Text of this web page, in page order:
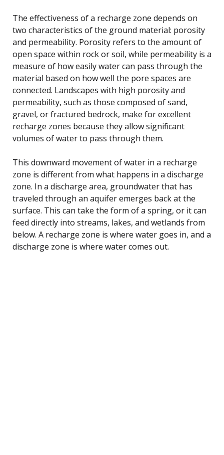
The effectiveness of a recharge zone depends on
two characteristics of the ground material: porosity
and permeability. Porosity refers to the amount of
open space within rock or soil, while permeability is a
measure of how easily water can pass through the
material based on how well the pore spaces are
connected. Landscapes with high porosity and
permeability, such as those composed of sand,
gravel, or fractured bedrock, make for excellent
recharge zones because they allow significant
volumes of water to pass through them.
This downward movement of water in a recharge
zone is different from what happens in a discharge
zone. In a discharge area, groundwater that has
traveled through an aquifer emerges back at the
surface. This can take the form of a spring, or it can
feed directly into streams, lakes, and wetlands from
below. A recharge zone is where water goes in, and a
discharge zone is where water comes out.